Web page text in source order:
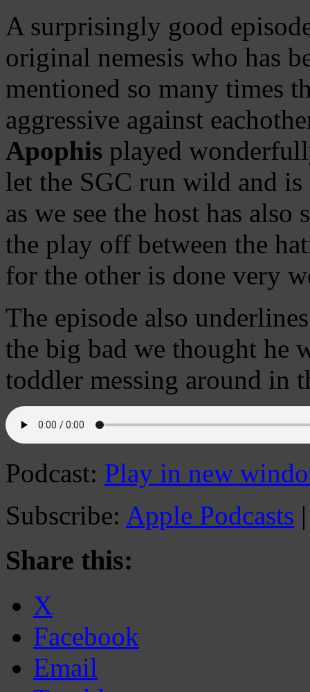
A surprisingly good
original nemesis who has
mentioned so many times
aggressive against
Apophis played
let the SGC run wild and is
as we see the host has
the play off between the
for the other is done very
The episode also
the big bad we thought he
toddler messing around in
Podcast: Play in new
Subscribe: Apple Podcasts
Share this:
X
Facebook
Email